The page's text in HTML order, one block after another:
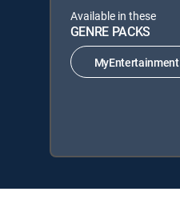
Available in these
GENRE PACKS
MyEntertainment